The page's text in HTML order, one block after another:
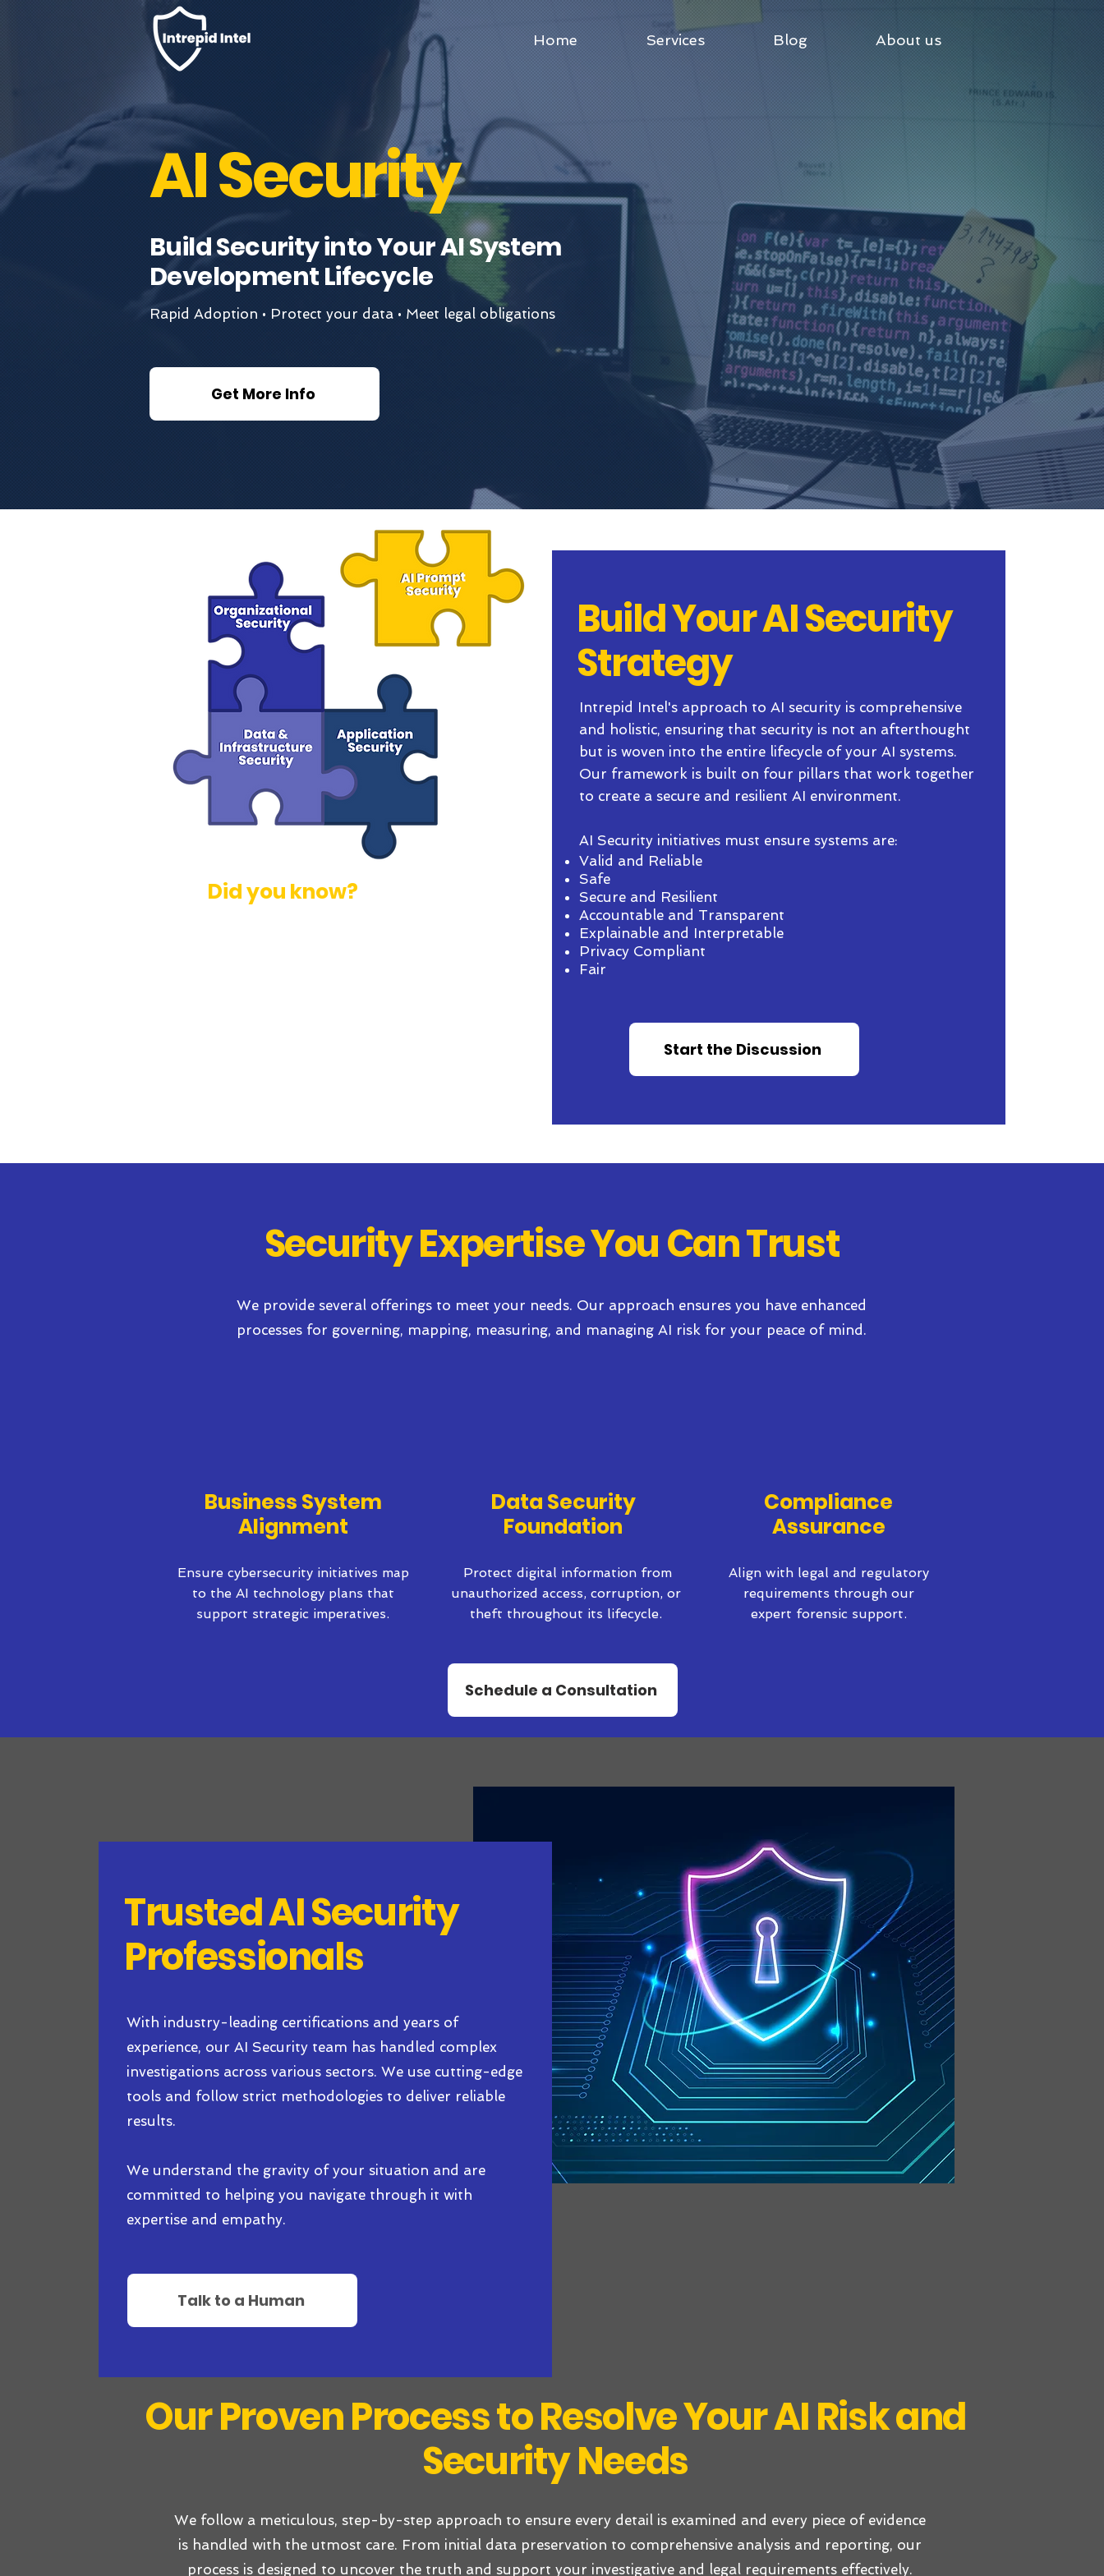
Home Services Blog About us
AI Security
Build Security into Your AI System
Development Lifecycle
Rapid Adoption • Protect your data • Meet legal obligations
Get More Info
Did you know?
Build Your AI Security
Strategy
Intrepid Intel's approach to AI security is comprehensive
and holistic, ensuring that security is not an afterthought
but is woven into the entire lifecycle of your AI systems.
Our framework is built on four pillars that work together
to create a secure and resilient AI environment.
AI Security initiatives must ensure systems are:
Valid and Reliable
Safe
Secure and Resilient
Accountable and Transparent
Explainable and Interpretable
Privacy Compliant
Fair
Start the Discussion
Security Expertise You Can Trust
We provide several offerings to meet your needs. Our approach ensures you have enhanced
processes for governing, mapping, measuring, and managing AI risk for your peace of mind.
Business System
Alignment
Ensure cybersecurity initiatives map
to the AI technology plans that
support strategic imperatives.
Data Security
Foundation
Protect digital information from
unauthorized access, corruption, or
theft throughout its lifecycle.
Compliance
Assurance
Align with legal and regulatory
requirements through our
expert forensic support.
Schedule a Consultation
Trusted AI Security
Professionals
With industry-leading certifications and years of
experience, our AI Security team has handled complex
investigations across various sectors. We use cutting-edge
tools and follow strict methodologies to deliver reliable
results.
We understand the gravity of your situation and are
committed to helping you navigate through it with
expertise and empathy.
Talk to a Human
Our Proven Process to Resolve Your AI Risk and
Security Needs
We follow a meticulous, step-by-step approach to ensure every detail is examined and every piece of evidence
is handled with the utmost care. From initial data preservation to comprehensive analysis and reporting, our
process is designed to uncover the truth and support your investigative and legal requirements effectively.